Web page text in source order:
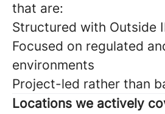
that are:
Structured with Outside
Focused on regulated
environments
Project-led rather than
Locations we actively